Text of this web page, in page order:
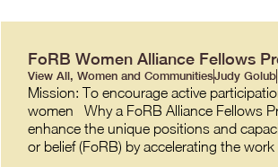
FoRB Women Alliance Fellows
View All, Women and CommunitiesJudy Golub
Mission: To encourage active
women Why a FoRB Alliance Fellows
enhance the unique positions and
or belief (FoRB) by accelerating the